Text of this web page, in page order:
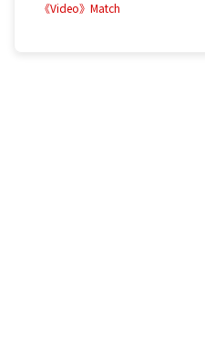
《Video》Match